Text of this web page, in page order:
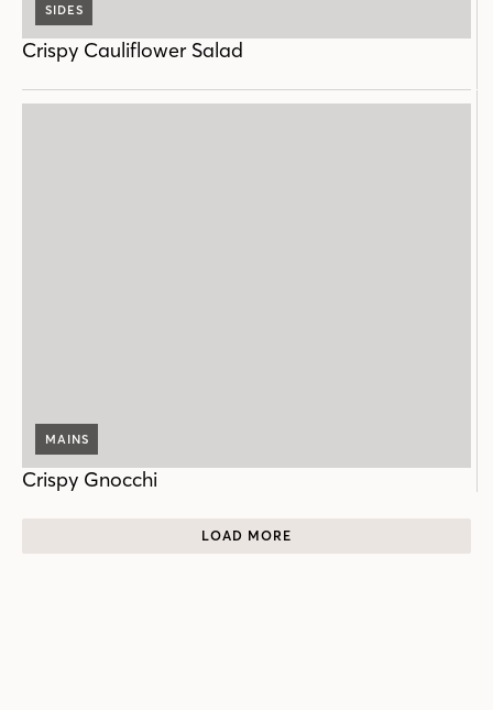
SIDES
Crispy Cauliflower Salad
MAINS
Crispy Gnocchi
LOAD MORE